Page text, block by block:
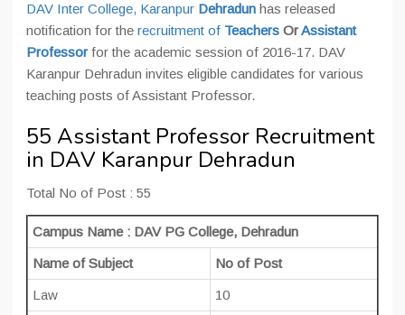
DAV Inter College, Karanpur Dehradun has released
notification for the recruitment of Teachers OrAssistant
Professor for the academic session of 2016-17. DAV
Karanpur Dehradun invites eligible candidates for various
teaching posts of Assistant Professor.
55 Assistant Professor Recruitment
in DAV Karanpur Dehradun
Total No of Post : 55
Campus Name : DAV PG College, Dehradun
Name of Subject No of Post
Law 10